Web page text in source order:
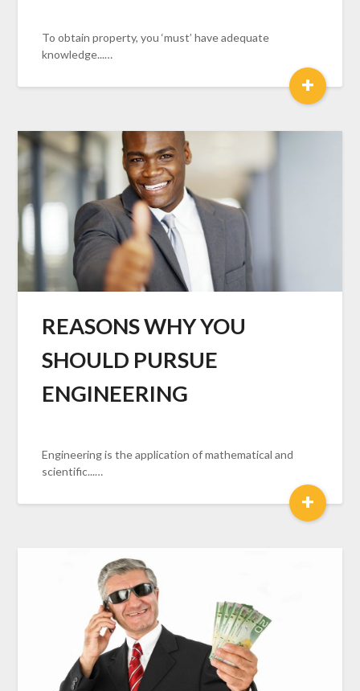
To obtain property, you ‘must’ have adequate
knowledge...…
+
REASONS WHY YOU
SHOULD PURSUE
ENGINEERING
Engineering is the application of mathematical and
scientific...…
+